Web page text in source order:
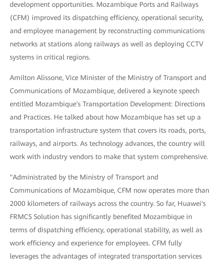
development opportunities. Mozambique Ports and Railways
(CFM) improved its dispatching efficiency, operational security,
and employee management by reconstructing communications
networks at stations along railways as well as deploying CCTV
systems in critical regions.
Amilton Alissone, Vice Minister of the Ministry of Transport and
Communications of Mozambique, delivered a keynote speech
entitled Mozambique's Transportation Development: Directions
and Practices. He talked about how Mozambique has set up a
transportation infrastructure system that covers its roads, ports,
railways, and airports. As technology advances, the country will
work with industry vendors to make that system comprehensive.
"Administrated by the Ministry of Transport and
Communications of Mozambique, CFM now operates more than
2000 kilometers of railways across the country. So far, Huawei's
FRMCS Solution has significantly benefited Mozambique in
terms of dispatching efficiency, operational stability, as well as
work efficiency and experience for employees. CFM fully
leverages the advantages of integrated transportation services